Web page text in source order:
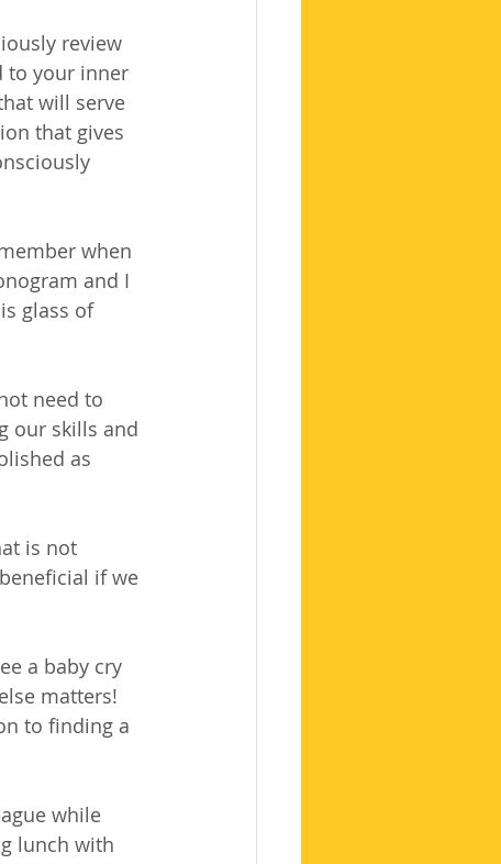
review
to your inner
will serve
that gives
when
and I
glass of
need to
our skills and
as
is not
if we
a baby cry
matters!
to finding a
while
lunch with